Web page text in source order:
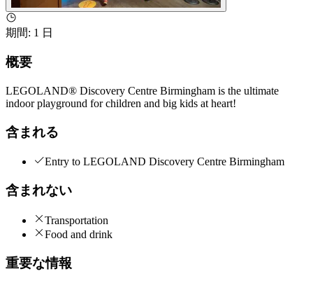
期間: 1 日
概要
LEGOLAND® Discovery Centre Birmingham is the ultimate
indoor playground for children and big kids at heart!
含まれる
Entry to LEGOLAND Discovery Centre Birmingham
含まれない
Transportation
Food and drink
重要な情報